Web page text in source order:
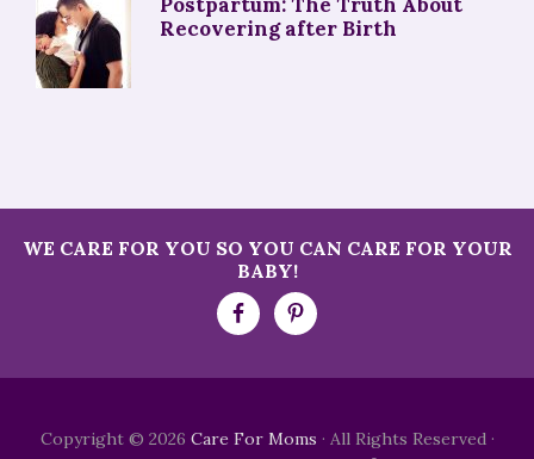
Recovering after Birth
WE CARE FOR YOU SO YOU CAN CARE FOR YOUR
BABY!
Copyright © 2026 Care For Moms · All Rights Reserved ·